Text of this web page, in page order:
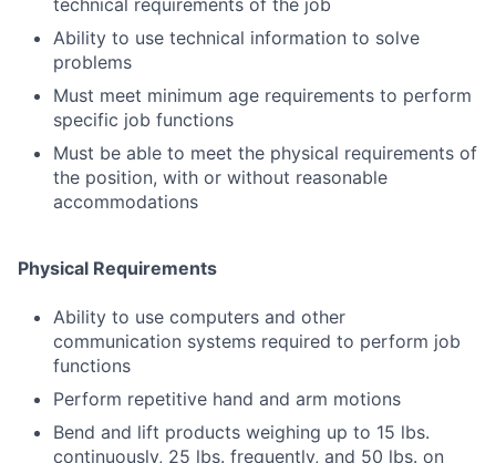
technical requirements of the job
Ability to use technical information to solve
problems
Must meet minimum age requirements to perform
specific job functions
Must be able to meet the physical requirements of
the position, with or without reasonable
accommodations
Physical Requirements
Ability to use computers and other
communication systems required to perform job
functions
Perform repetitive hand and arm motions
Bend and lift products weighing up to 15 lbs.
continuously, 25 lbs. frequently, and 50 lbs. on